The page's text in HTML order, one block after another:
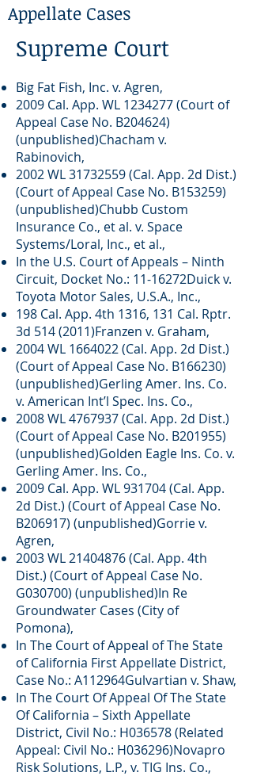
Appellate Cases
Supreme Court
Big Fat Fish, Inc. v. Agren,
2009 Cal. App. WL 1234277(Court of
Appeal Case No. B204624)
(unpublished)Chacham v.
Rabinovich,
2002 WL31732559(Cal. App. 2d Dist.)
(Court of Appeal Case No. B153259)
(unpublished)Chubb Custom
Insurance Co., et al. v. Space
Systems/Loral, Inc., et al.,
In the U.S. Court of Appeals – Ninth
Circuit, Docket No.: 11-16272Duick v.
Toyota Motor Sales, U.S.A., Inc.,
198 Cal. App. 4th 1316, 131 Cal. Rptr.
3d 514 (2011)Franzen v. Graham,
2004 WL 1664022(Cal. App. 2d Dist.)
(Court of Appeal Case No. B166230)
(unpublished)Gerling Amer. Ins. Co.
v. American Int’l Spec. Ins. Co.,
2008 WL4767937(Cal. App. 2d Dist.)
(Court of Appeal Case No. B201955)
(unpublished)Golden Eagle Ins. Co. v.
Gerling Amer. Ins. Co.,
2009 Cal. App. WL 931704 (Cal. App.
2d Dist.) (Court of Appeal Case No.
B206917) (unpublished)Gorrie v.
Agren,
2003 WL21404876(Cal. App. 4th
Dist.) (Court of Appeal Case No.
G030700) (unpublished)In Re
Groundwater Cases (City of
Pomona),
In The Court of Appeal of The State
of California First Appellate District,
Case No.: A112964Gulvartian v. Shaw,
In The Court Of Appeal Of The State
Of California – Sixth Appellate
District, Civil No.: H036578 (Related
Appeal: Civil No.: H036296)Novapro
Risk Solutions, L.P., v. TIG Ins. Co.,